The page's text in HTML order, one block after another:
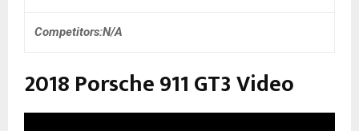
Competitors:N/A
2018 Porsche 911 GT3 Video